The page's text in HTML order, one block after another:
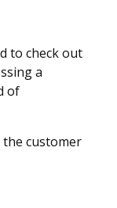
to check out
a
of
customer